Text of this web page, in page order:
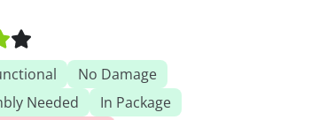
No Damage
Needed
In Package